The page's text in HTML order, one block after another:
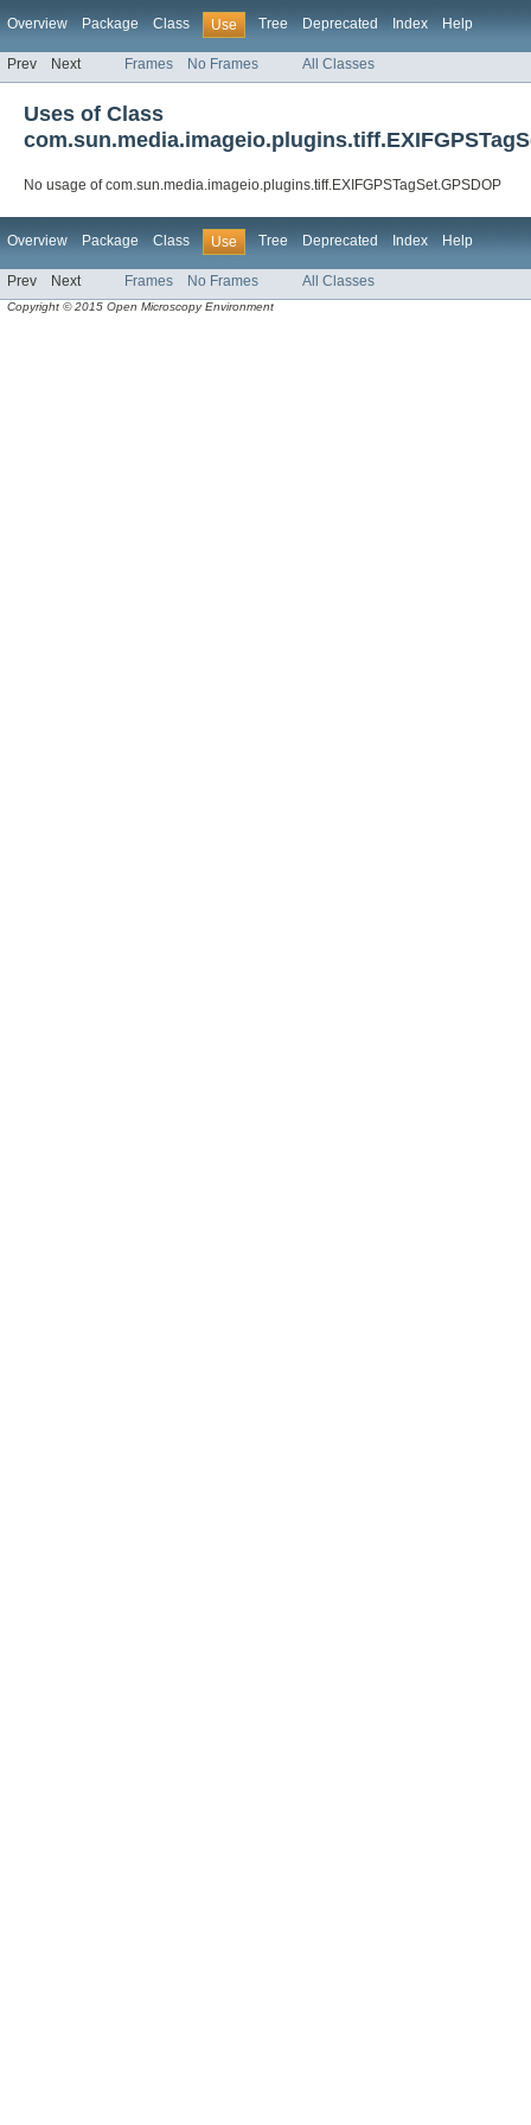
Overview Package Class Use Tree Deprecated Index Help
Prev Next Frames No Frames All Classes
Uses of Class
No usage of com.sun.media.imageio.plugins.tiff.EXIFGPSTagSet.GPSDOP
Overview Package Class Use Tree Deprecated Index Help
Prev Next Frames No Frames All Classes
Copyright © 2015 Open Microscopy Environment